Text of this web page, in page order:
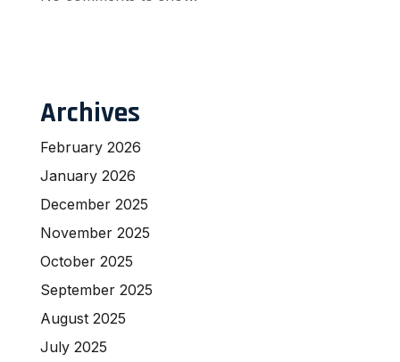
Archives
February 2026
January 2026
December 2025
November 2025
October 2025
September 2025
August 2025
July 2025